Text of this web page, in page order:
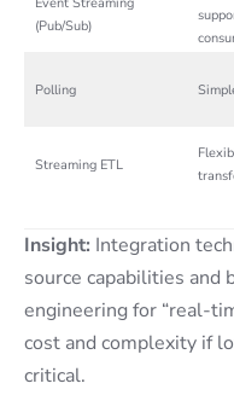
(Pub/Sub)
Polling
Streaming ETL
Insight: Integration
source capabilities and
engineering for “real-
cost and complexity if
critical.